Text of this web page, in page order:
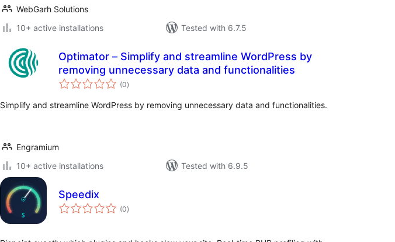
WebGarh Solutions
10+ active installations
Tested with 6.7.5
Optimator – Simplify and streamline WordPress by
removing unnecessary data and functionalities
(0total
ratings
)
Simplify and streamline WordPress by removing unnecessary data and functionalities.
Engramium
10+ active installations
Tested with 6.9.5
Speedix
(0total
ratings
)